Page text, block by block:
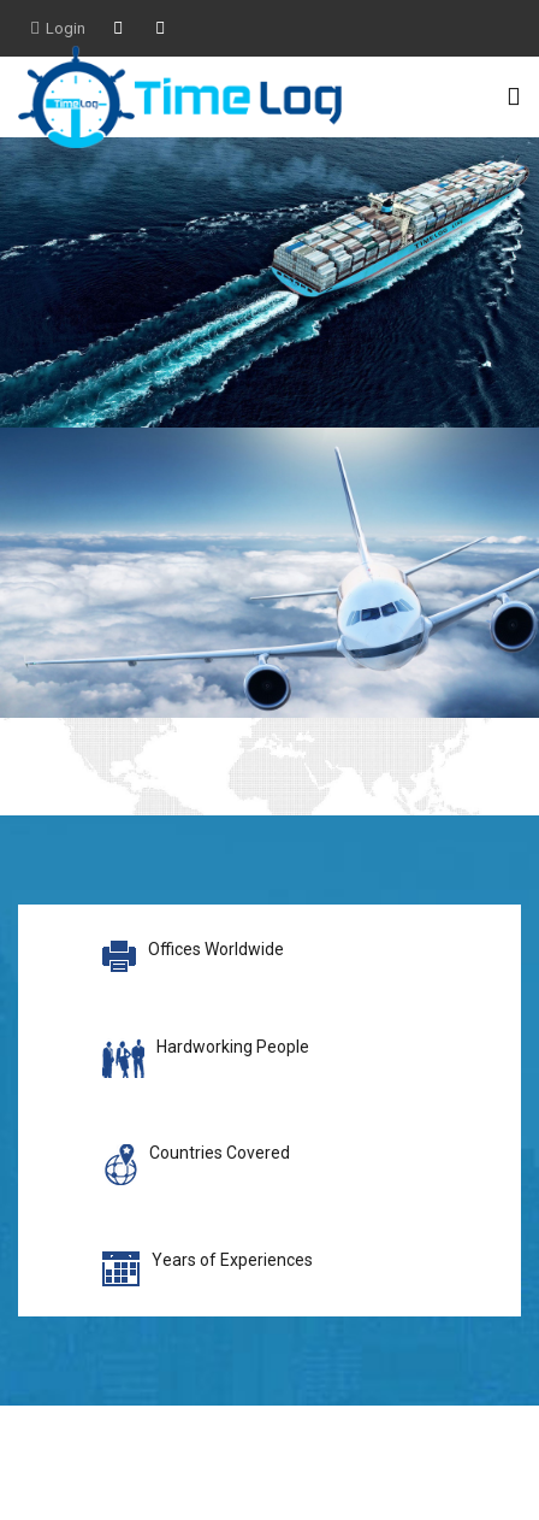
Login
Offices Worldwide
Hardworking People
Countries Covered
Years of Experiences